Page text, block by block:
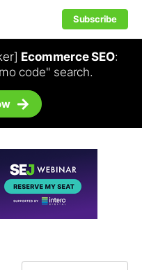
Subscribe
Ecommerce SEO:
code" search.